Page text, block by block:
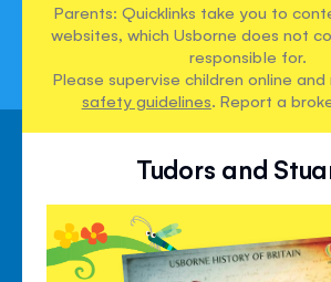
Parents: Quicklinks take you to
websites, which Usborne does not
responsible for.
Please supervise children online
safety guidelines. Report a
Tudors and